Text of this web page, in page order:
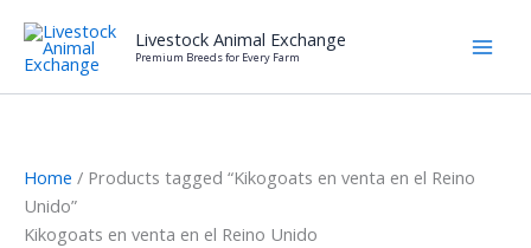
content
Livestock Animal Exchange
Premium Breeds for Every Farm
Home / Products tagged “Kikogoats en venta en el Reino
Unido”
Kikogoats en venta en el Reino Unido